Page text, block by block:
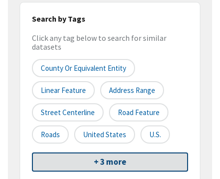
Search by Tags
Click any tag below to search for similar
datasets
County Or Equivalent Entity
Linear Feature Address Range
Street Centerline Road Feature
Roads United States U.S.
+ 3 more